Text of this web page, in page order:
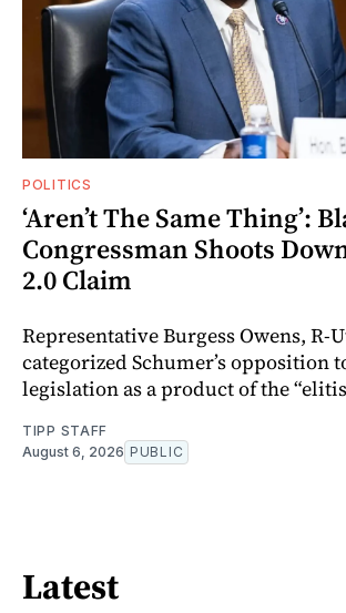
POLITICS
‘Aren’t The Same Thing’:
Congressman Shoots
2.0 Claim
Representative Burgess Owens, R-
categorized Schumer’s opposition
legislation as a product of the
TIPP STAFF
August 6, 2026 PUBLIC
Latest